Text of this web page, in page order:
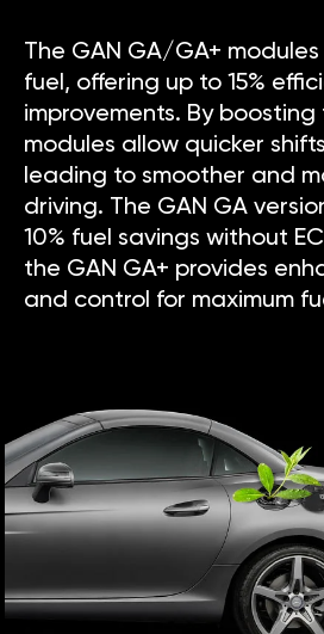
The GAN GA/GA+
fuel, offering up to 15%
improvements. By
modules allow quicker
leading to smoother and
driving. The GAN GA
10% fuel savings without
the GAN GA+ provides
and control for maximum